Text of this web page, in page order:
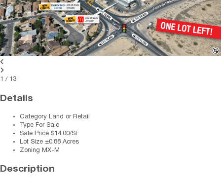
/ 13
Details
Category Land or Retail
Type For Sale
Sale Price $14.00/SF
Lot Size ±0.88 Acres
Zoning MX-M
Description